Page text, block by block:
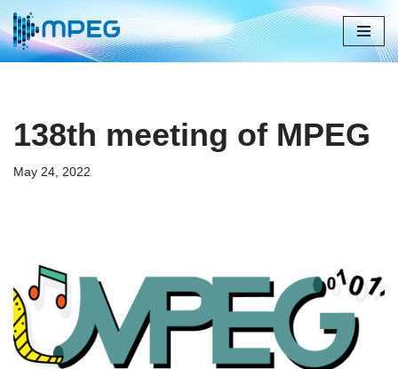
Skip
138th meeting of MPEG
May 24, 2022